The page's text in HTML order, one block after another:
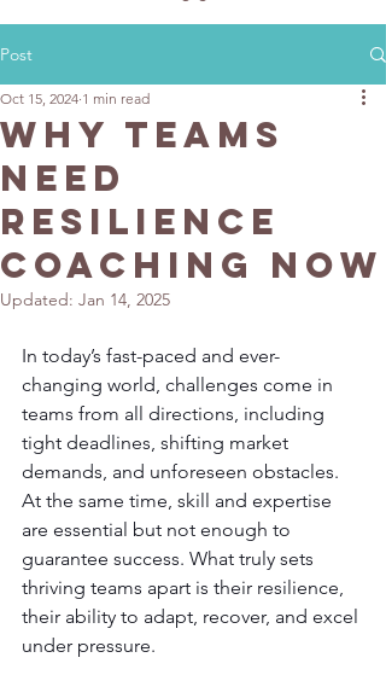
Post
Why Teams
Need
Resilience
Coaching Now
Oct 15, 2024 1 min read
Updated: Jan 14, 2025
In today’s fast-paced and ever-
changing world, challenges come in
teams from all directions, including
tight deadlines, shifting market
demands, and unforeseen obstacles.
At the same time, skill and expertise
are essential but not enough to
guarantee success. What truly sets
thriving teams apart is their resilience,
their ability to adapt, recover, and excel
under pressure.